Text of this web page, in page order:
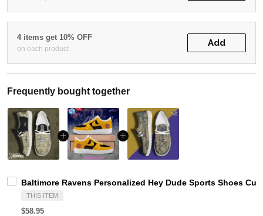
4 items get 10% OFF
on each product
Add
Frequently bought together
Baltimore Ravens Personalized Hey Dude Sports Shoes
THIS ITEM
$58.95